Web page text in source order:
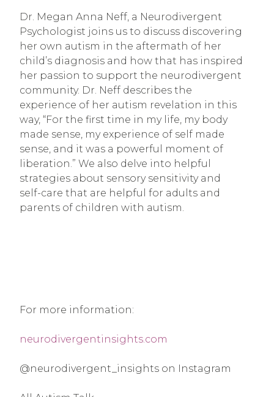
Dr. Megan Anna Neff, a Neurodivergent
Psychologist joins us to discuss discovering
her own autism in the aftermath of her
child’s diagnosis and how that has inspired
her passion to support the neurodivergent
community. Dr. Neff describes the
experience of her autism revelation in this
way, “For the first time in my life, my body
made sense, my experience of self made
sense, and it was a powerful moment of
liberation.” We also delve into helpful
strategies about sensory sensitivity and
self-care that are helpful for adults and
parents of children with autism.
For more information:
neurodivergentinsights.com
@neurodivergent_insights on Instagram